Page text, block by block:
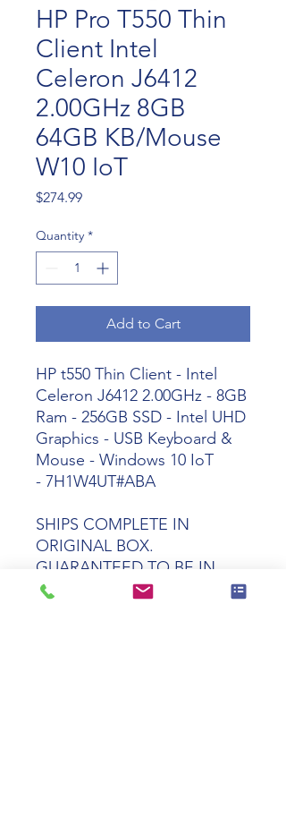
HP Pro T550 Thin
Client Intel
Celeron J6412
2.00GHz 8GB
64GB KB/Mouse
W10 IoT
$274.99Price
Quantity *
Add to Cart
HP t550 Thin Client - Intel
Celeron J6412 2.00GHz - 8GB
Ram - 256GB SSD - Intel UHD
Graphics - USB Keyboard &
Mouse - Windows 10 IoT
- 7H1W4UT#ABA
SHIPS COMPLETE IN
ORIGINAL BOX.
GUARANTEED TO BE IN
PERFECT WORKING AND